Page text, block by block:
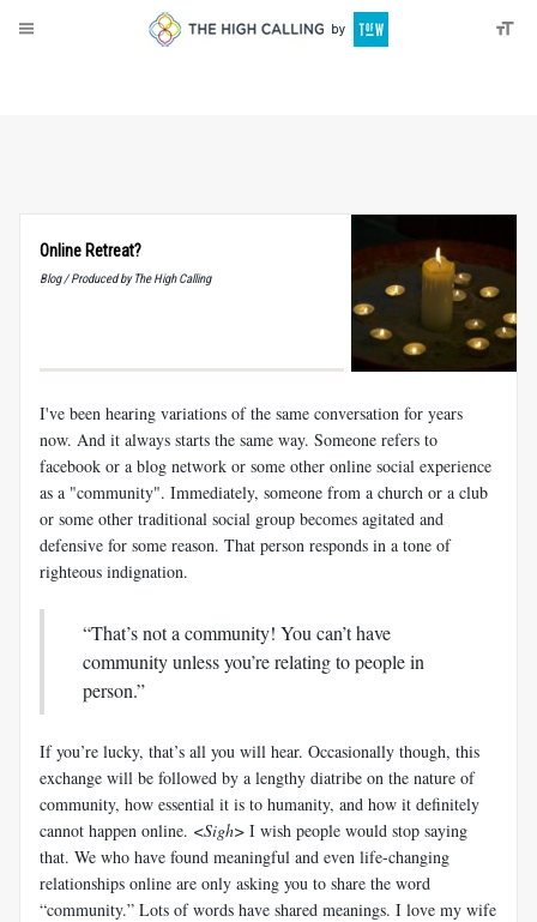
Online Retreat?
Blog / Produced by The High Calling
I've been hearing variations of the same conversation for years
now. And it always starts the same way. Someone refers to
facebook or a blog network or some other online social experience
as a "community". Immediately, someone from a church or a club
or some other traditional social group becomes agitated and
defensive for some reason. That person responds in a tone of
righteous indignation.
“That’s not a community! You can’t have
community unless you’re relating to people in
person.”
If you’re lucky, that’s all you will hear. Occasionally though, this
exchange will be followed by a lengthy diatribe on the nature of
community, how essential it is to humanity, and how it definitely
cannot happen online. <Sigh> I wish people would stop saying
that. We who have found meaningful and even life-changing
relationships online are only asking you to share the word
“community.” Lots of words have shared meanings. I love my wife